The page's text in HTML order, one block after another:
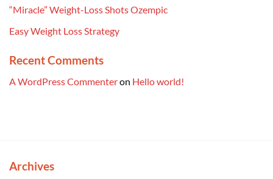
“Miracle” Weight-Loss Shots Ozempic
Easy Weight Loss Strategy
Recent Comments
A WordPress Commenteron Hello world!
Archives